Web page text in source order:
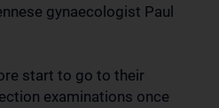
gynaecologist Paul
start to go to their
examinations once